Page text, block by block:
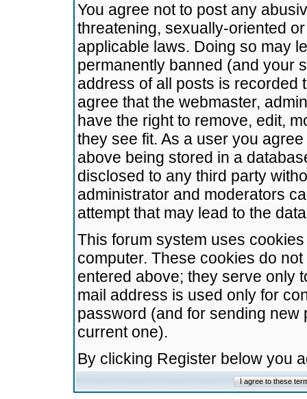
You agree not to post any
threatening, sexually-oriented
applicable laws. Doing so may
permanently banned (and your
address of all posts is recorded
agree that the webmaster,
have the right to remove, edit,
they see fit. As a user you
above being stored in a
disclosed to any third party
administrator and moderators
attempt that may lead to the
This forum system uses
computer. These cookies do
entered above; they serve only
mail address is used only for
password (and for sending
current one).
By clicking Register below you